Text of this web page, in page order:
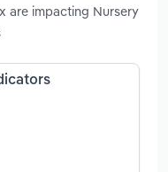
are impacting Nursery